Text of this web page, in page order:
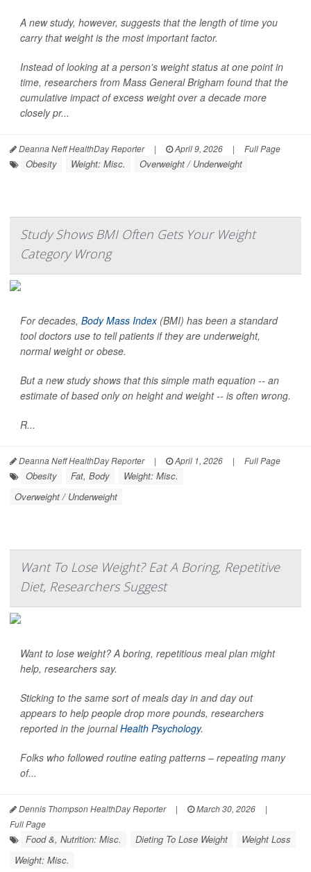
A new study, however, suggests that the length of time you
carry that weight is the most important factor.
Instead of looking at a person's weight status at one point in
time, researchers from Mass General Brigham found that the
cumulative impact of excess weight over a decade more
closely pr...
Deanna Neff HealthDay Reporter | April 9, 2026 | Full Page
Obesity Weight: Misc. Overweight / Underweight
Study Shows BMI Often Gets Your Weight
Category Wrong
For decades, Body Mass Index(BMI) has been a standard
tool doctors use to tell patients if they are underweight,
normal weight or obese.
But a new study shows that this simple math equation -- an
estimate of based only on height and weight -- is often wrong.
R...
Deanna Neff HealthDay Reporter | April 1, 2026 | Full Page
Obesity Fat, Body
Weight: Misc.
Overweight / Underweight
Want To Lose Weight? Eat A Boring, Repetitive
Diet, Researchers Suggest
Want to lose weight? A boring, repetitious meal plan might
help, researchers say.
Sticking to the same sort of meals day in and day out
appears to help people drop more pounds, researchers
reported in the journalHealth Psychology.
Folks who followed routine eating patterns – repeating many
of...
Dennis Thompson HealthDay Reporter | March 30, 2026
|
Full Page
Food &, Nutrition: Misc. Dieting To Lose Weight
Weight Loss
Weight: Misc.